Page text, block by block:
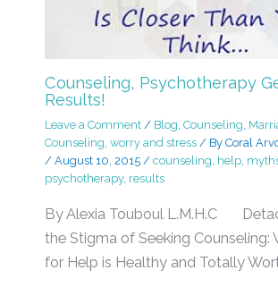
Counseling, Psychotherapy
Results!
Leave a Comment / Blog Counseling
Counseling worry and stress/ By Coral
/ August 10, 2015 / counseling help,
psychotherapy, results
By Alexia Touboul L.M.H.C
the Stigma of Seeking Counseling:
for Help is Healthy and Totally